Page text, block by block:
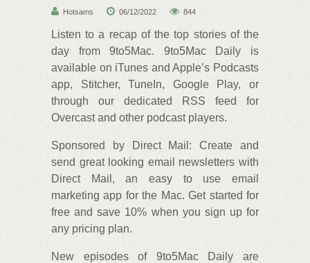
Hotsams 06/12/2022 844
Listen to a recap of the top stories of the
day from 9to5Mac. 9to5Mac Daily is
available on iTunes and Apple’s Podcasts
app, Stitcher, TuneIn, Google Play, or
through our dedicated RSS feed for
Overcast and other podcast players.
Sponsored by Direct Mail: Create and
send great looking email newsletters with
Direct Mail, an easy to use email
marketing app for the Mac. Get started for
free and save 10% when you sign up for
any pricing plan.
New episodes of 9to5Mac Daily are